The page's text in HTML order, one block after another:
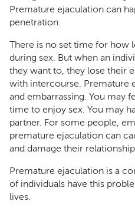
Premature ejaculation can
penetration.
There is no set time for how
during sex. But when an
they want to, they lose their
with intercourse. Premature
and embarrassing. You may
time to enjoy sex. You may
partner. For some people,
premature ejaculation can
and damage their
Premature ejaculation is a
of individuals have this
lives.